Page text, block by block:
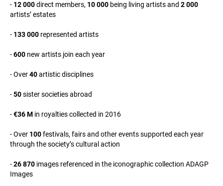
- 12 000direct members, 10 000 being living artists and 2 000
artists’ estates
- 133 000 represented artists
-600 new artists join each year
- Over40artistic disciplines
-50sister societies abroad
-€36 M in royalties collected in 2016
- Over 100festivals, fairs and other events supported each year
through the society’s cultural action
-26 870 images referenced in the iconographic collection ADAGP
Images